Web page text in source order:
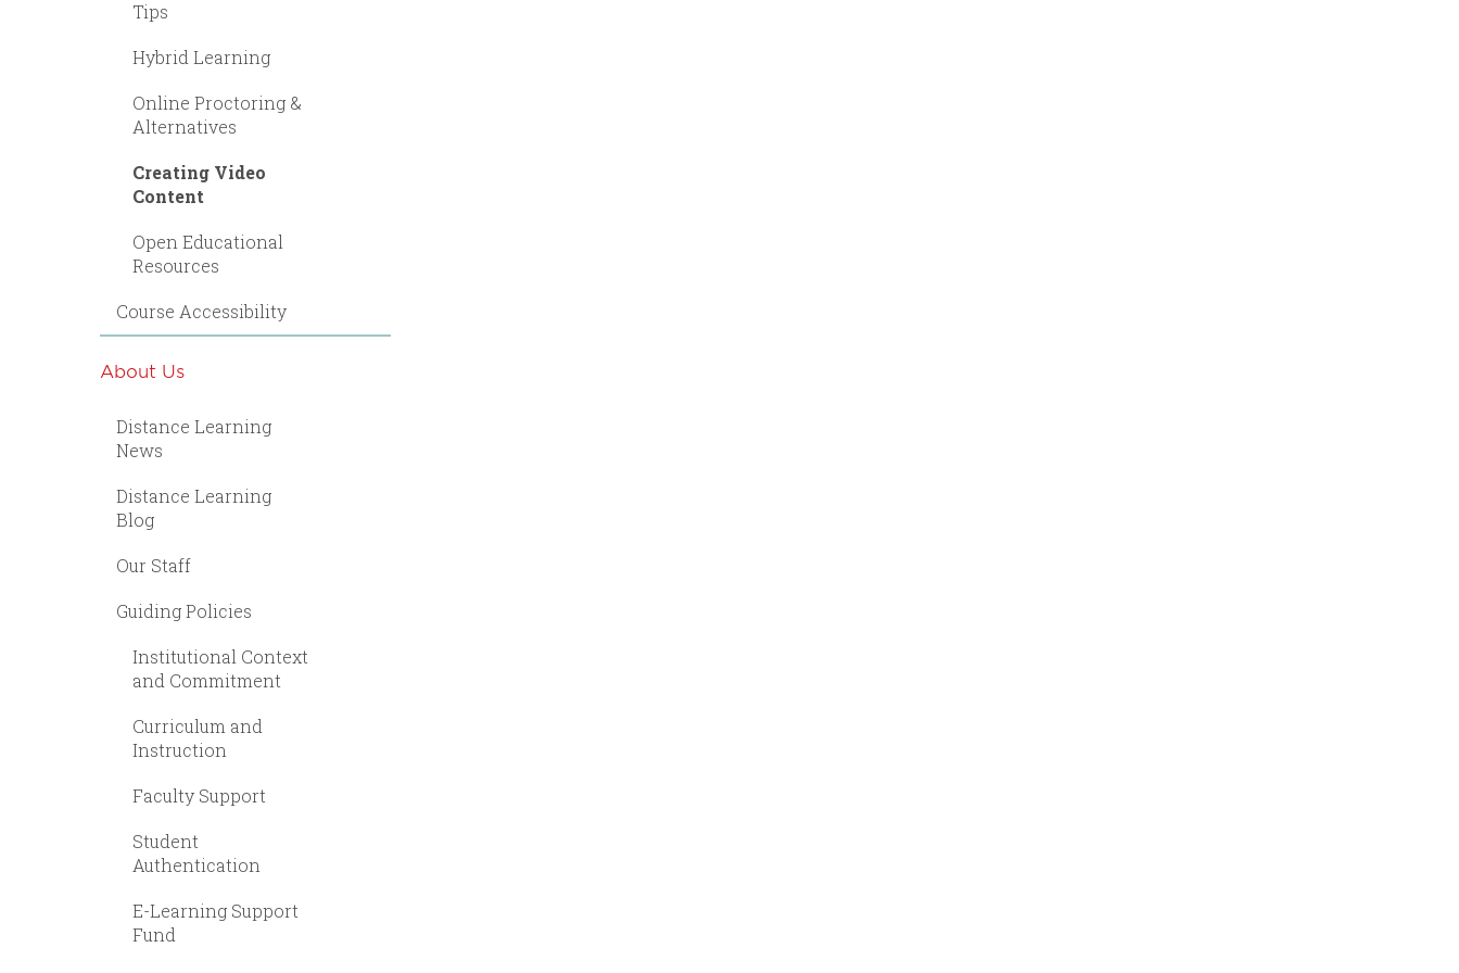
Tips
Hybrid Learning
Online Proctoring &
Alternatives
Creating Video
Content
Open Educational
Resources
Course Accessibility
About Us
Distance Learning
News
Distance Learning
Blog
Our Staff
Guiding Policies
Institutional Context
and Commitment
Curriculum and
Instruction
Faculty Support
Student
Authentication
E-Learning Support
Fund